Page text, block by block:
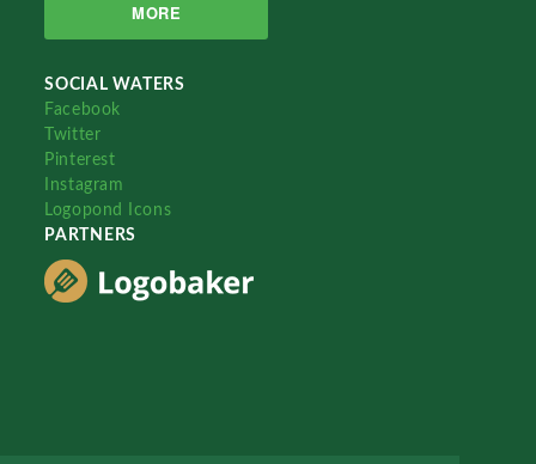
MORE
SOCIAL WATERS
Facebook
Twitter
Pinterest
Instagram
Logopond Icons
PARTNERS